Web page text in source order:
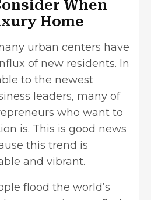
When
Home
urban centers have
of new residents. In
to the newest
leaders, many of
who want to
is. This is good news
this trend is
and vibrant.
flood the world’s